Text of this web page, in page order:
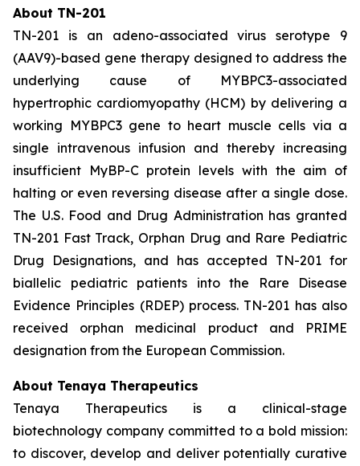
About TN-201
TN-201 is an adeno-associated virus serotype 9
(AAV9)-based gene therapy designed to address the
underlying cause of MYBPC3-associated
hypertrophic cardiomyopathy (HCM) by delivering a
working MYBPC3gene to heart muscle cells via a
single intravenous infusion and thereby increasing
insufficient MyBP-C protein levels with the aim of
halting or even reversing disease after a single dose.
The U.S. Food and Drug Administration has granted
TN-201 Fast Track, Orphan Drug and Rare Pediatric
Drug Designations, and has accepted TN-201 for
biallelic pediatric patients into the Rare Disease
Evidence Principles (RDEP) process. TN-201 has also
received orphan medicinal product and PRIME
designation from the European Commission.
About Tenaya Therapeutics
Tenaya Therapeutics is a clinical-stage
biotechnology company committed to a bold mission:
to discover, develop and deliver potentially curative